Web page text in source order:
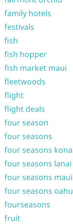
family hotels
festivals
fish
fish hopper
fish market maui
fleetwoods
flight
flight deals
four season
four seasons
four seasons kona
four seasons lanai
four seasons maui
four seasons oahu
fourseasons
fruit